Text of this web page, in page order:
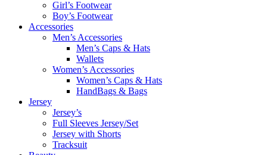
Girl’s Footwear
Boy’s Footwear
Accessories
Men’s Accessories
Men’s Caps & Hats
Wallets
Women’s Accessories
Women’s Caps & Hats
HandBags & Bags
Jersey
Jersey’s
Full Sleeves Jersey/Set
Jersey with Shorts
Tracksuit